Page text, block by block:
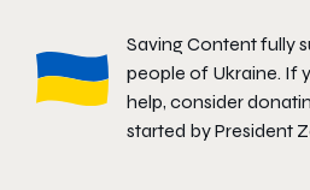
Saving Content fully
people of Ukraine. If
help, consider
started by President